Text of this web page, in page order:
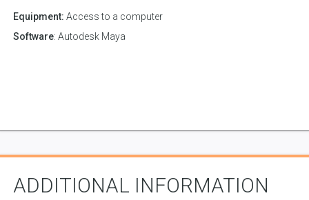
Equipment: Access to a computer
Software: Autodesk Maya
ADDITIONAL INFORMATION